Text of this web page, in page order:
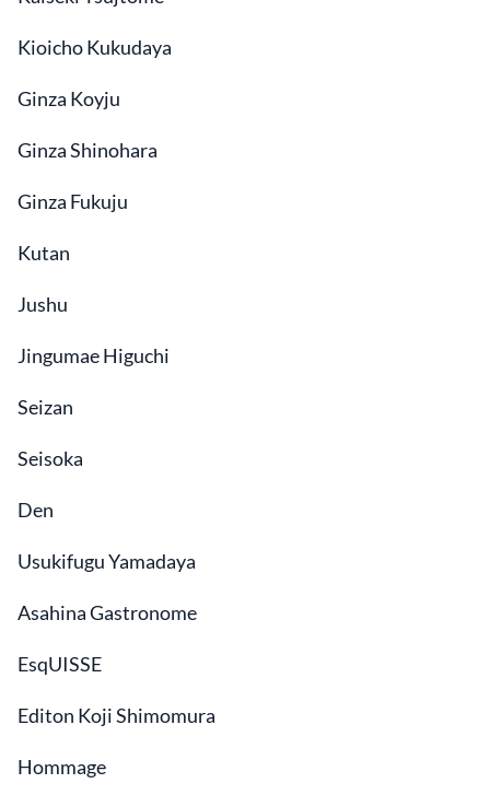
Kioicho Kukudaya
Ginza Koyju
Ginza Shinohara
Ginza Fukuju
Kutan
Jushu
Jingumae Higuchi
Seizan
Seisoka
Den
Usukifugu Yamadaya
Asahina Gastronome
EsqUISSE
Editon Koji Shimomura
Hommage